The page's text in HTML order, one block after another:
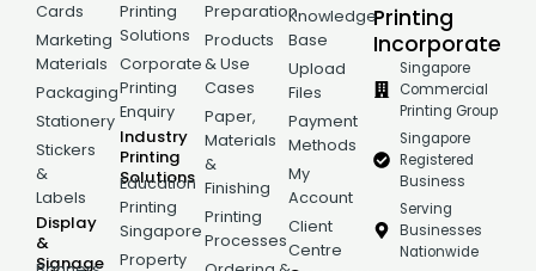
Cards
Marketing
Materials
Packaging
Stationery
Stickers
&
Labels
Display
&
Signage
Printing
Solutions
Corporate
Printing
Enquiry
Industry
Printing
Solutions
Education
Printing
Singapore
Property
Preparation
Products
& Use
Cases
Paper,
Materials
&
Finishing
Printing
Processes
Knowledge
Base
Upload
Files
Payment
Methods
My
Account
Client
Centre
Printing
Incorporate
Singapore
Commercial
Printing Group
Singapore
Registered
Business
Serving
Businesses
Nationwide